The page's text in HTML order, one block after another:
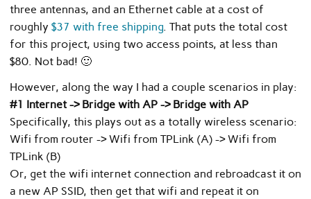
three antennas, and an Ethernet cable at a cost of
roughly $37 with free shipping. That puts the total cost
for this project, using two access points, at less than
$80. Not bad! 🙂
However, along the way I had a couple scenarios in play:
#1 Internet -> Bridge with AP -> Bridge with AP
Specifically, this plays out as a totally wireless scenario:
Wifi from router -> Wifi from TPLink (A) -> Wifi from
TPLink (B)
Or, get the wifi internet connection and rebroadcast it on
a new AP SSID, then get that wifi and repeat it on